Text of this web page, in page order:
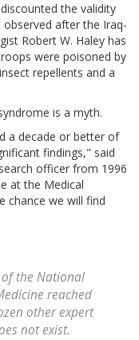
the validity
after the Iraq-
Robert W. Haley has
were poisoned by
repellents and a
is a myth.
a decade or better of
findings," said
officer from 1996
at the Medical
chance we will find
of the National
reached
other expert
not exist.